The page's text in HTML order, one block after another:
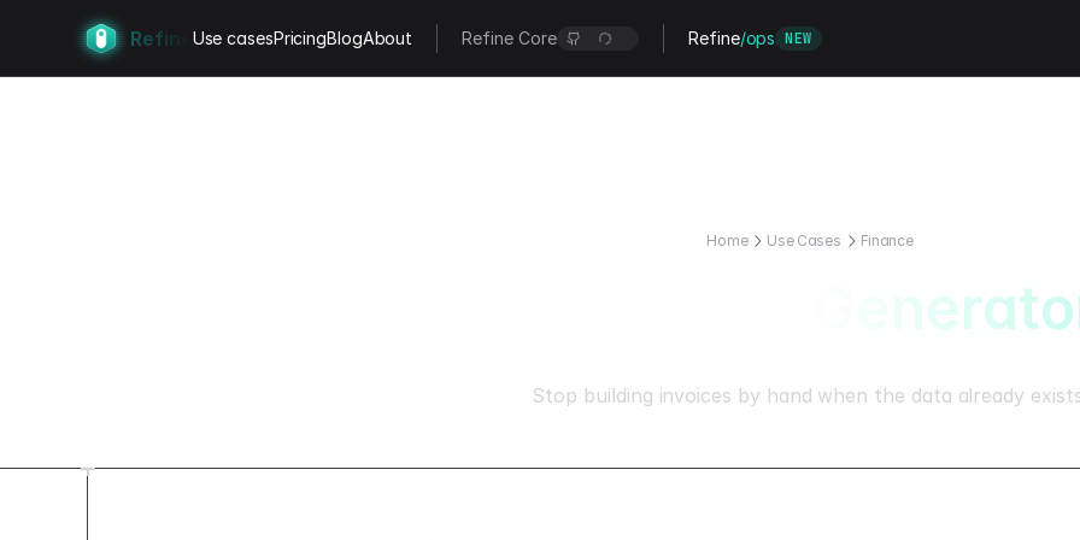
Refine Use casesPricingBlogAbout Refine Core Refine/ops NEW
Home Use Cases Finance
AI Invoice
Stop building invoices by hand when the data already